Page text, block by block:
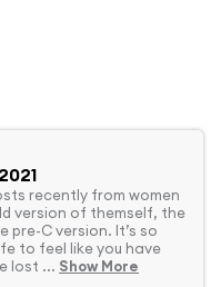
recently from women
version of themself, the
pre-C version. It’s so
to feel like you have
lost ... Show More